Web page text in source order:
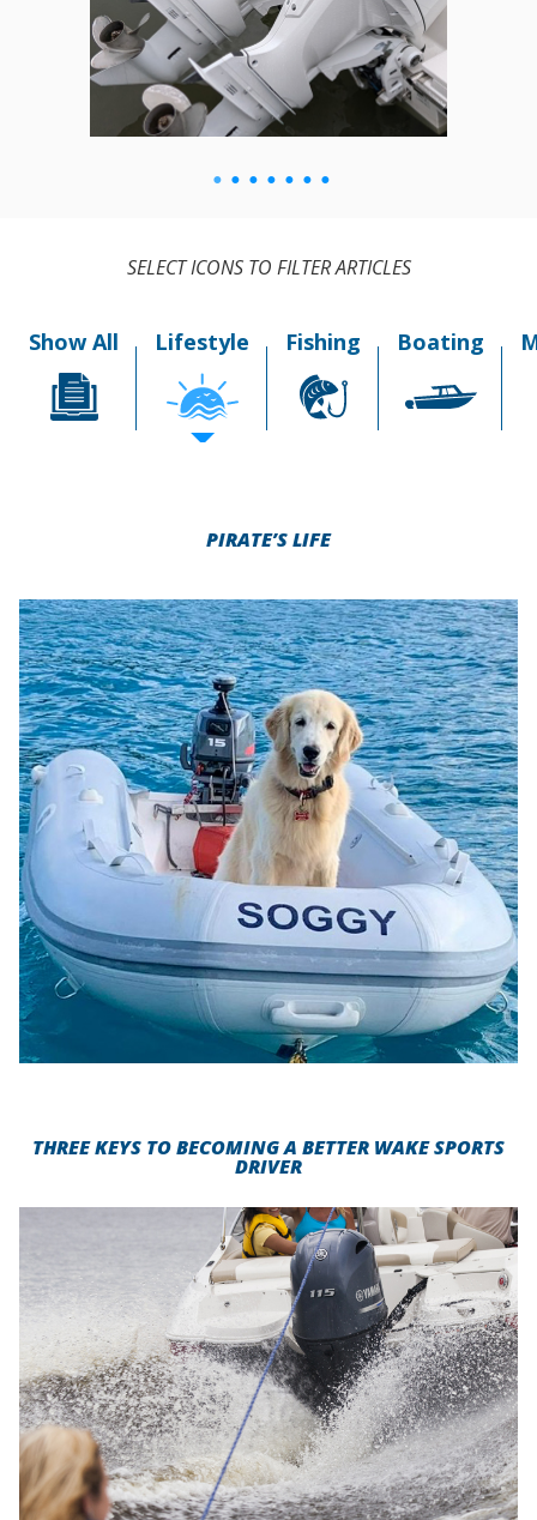
SELECT ICONS TO FILTER ARTICLES
Show All Lifestyle Fishing Boating
PIRATE’S LIFE
THREE KEYS TO BECOMING A BETTER WAKE SPORTS
DRIVER